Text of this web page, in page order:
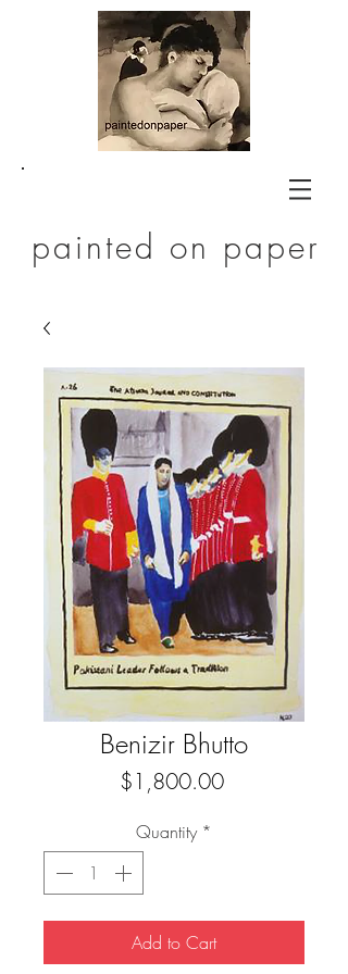
painted on paper
Benizir Bhutto
$1,800.00Price
Quantity *
Add to Cart